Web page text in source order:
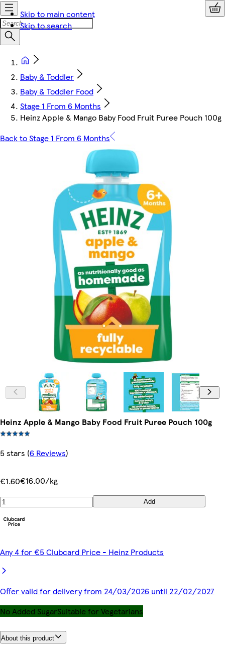
Skip to main content
Skip to search
Baby & Toddler
Baby & Toddler Food
Stage 1 From 6 Months
Heinz Apple & Mango Baby Food Fruit Puree Pouch 100g
Back to Stage 1 From 6 Months
Heinz Apple & Mango Baby Food Fruit Puree Pouch 100g
5 stars (6 Reviews)
€1.60€16.00/kg
Add
Any 4 for €5 Clubcard Price - Heinz Products
Offer valid for delivery from 24/03/2026 until 22/02/2027
No Added SugarSuitable for Vegetarians
About this product